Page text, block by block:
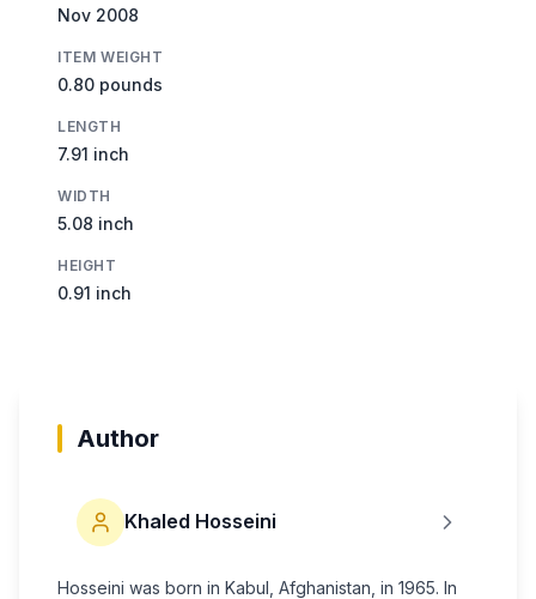
Nov 2008
ITEM WEIGHT
0.80 pounds
LENGTH
7.91 inch
WIDTH
5.08 inch
HEIGHT
0.91 inch
Author
Khaled Hosseini
Hosseini was born in Kabul, Afghanistan, in 1965. In